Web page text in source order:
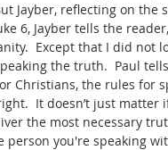
6, Jayber tells the
Except that I did not
the truth.  Paul
It doesn’t just
the most necessary
person you're speaking